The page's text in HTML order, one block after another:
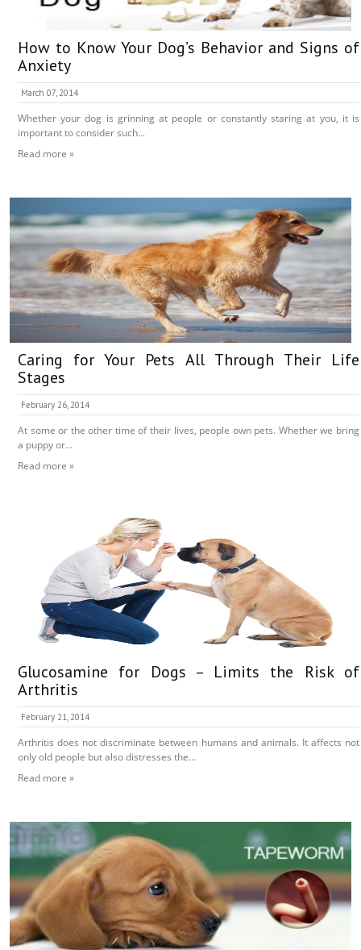
How to Know Your Dog’s Behavior and Signs of
Anxiety
March 07, 2014
Whether your dog is grinning at people or constantly staring at you, it is
important to consider such...
Read more »
Caring for Your Pets All Through Their Life
Stages
February 26, 2014
At some or the other time of their lives, people own pets. Whether we bring
a puppy or...
Read more »
Glucosamine for Dogs – Limits the Risk of
Arthritis
February 21, 2014
Arthritis does not discriminate between humans and animals. It affects not
only old people but also distresses the...
Read more »